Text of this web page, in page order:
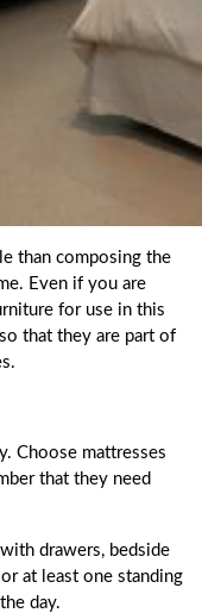
than composing the
Even if you are
for use in this
that they are part of
Choose mattresses
that they need
drawers, bedside
at least one standing
day.